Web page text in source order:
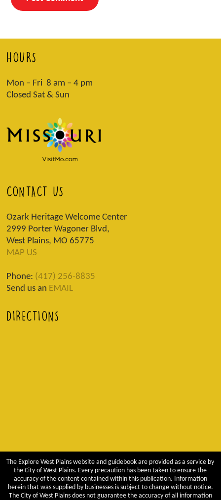
HOURS
Mon – Fri 8 am – 4 pm
Closed Sat & Sun
CONTACT US
Ozark Heritage Welcome Center
2999 Porter Wagoner Blvd,
West Plains, MO 65775
MAP US
Phone: (417) 256-8835
Send us an EMAIL
DIRECTIONS
The Explore West Plains website and guidebook are provided as a service by
the City of West Plains. Every precaution has been taken to ensure the
accuracy of the content contained within this publication. Information
herein that was supplied by businesses is subject to change without notice.
The City of West Plains does not guarantee the accuracy of all information